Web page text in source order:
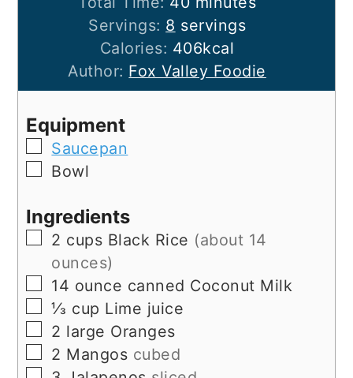
Servings: 8 servings
Calories: 406kcal
Author: Fox Valley Foodie
Equipment
▢
Saucepan
▢
Bowl
Ingredients
▢
2 cups Black Rice (about 14
ounces)
▢
14 ounce canned Coconut Milk
▢
⅓ cup Lime juice
▢
2 large Oranges
▢
2 Mangos cubed